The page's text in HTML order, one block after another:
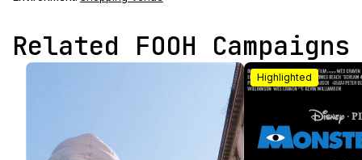
Related FOOH Campaigns
Highlighted